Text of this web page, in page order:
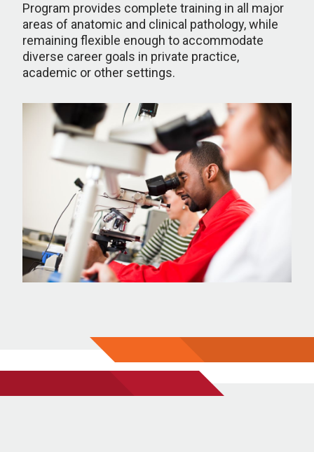
Program provides complete training in all major
areas of anatomic and clinical pathology, while
remaining flexible enough to accommodate
diverse career goals in private practice,
academic or other settings.